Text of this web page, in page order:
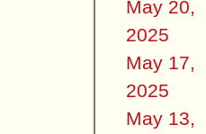
May 20,
2025
May 17,
2025
May 13,